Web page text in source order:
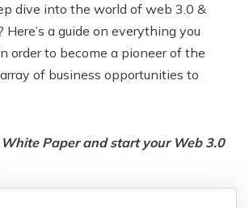
dive into the world of web 3.0 &
a guide on everything you
order to become a pioneer of the
of business opportunities to
Paper and start your Web 3.0